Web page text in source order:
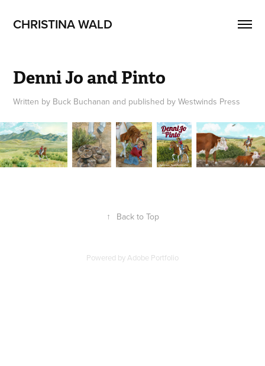
CHRISTINA WALD
Denni Jo and Pinto
Written by Buck Buchanan and published by Westwinds Press
↑ Back to Top
Powered byAdobe Portfolio